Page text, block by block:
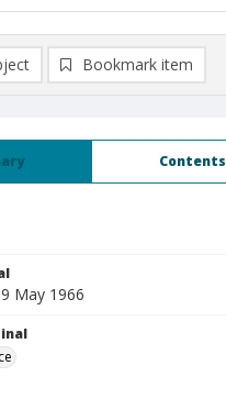
Contents
May 1966
Bookmark item